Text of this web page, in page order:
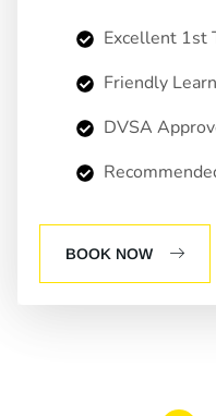
Excellent 1st
Friendly
DVSA
BOOK NOW